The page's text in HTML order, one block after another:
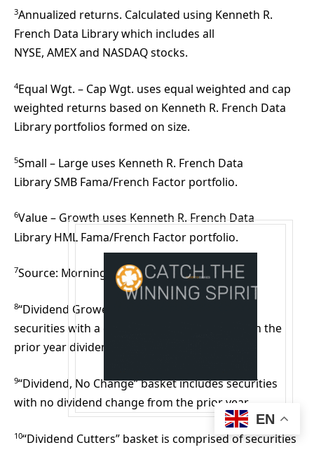
3Annualized returns. Calculated using Kenneth R.
French Data Library which includes all
NYSE, AMEX and NASDAQ stocks.
4Equal Wgt. – Cap Wgt. uses equal weighted and cap
weighted returns based on Kenneth R. French Data
Library portfolios formed on size.
5Small – Large uses Kenneth R. French Data
Library SMB Fama/French Factor portfolio.
6Value – Growth uses Kenneth R. French Data
Library HML Fama/French Factor portfolio.
7Source: Morningstar, as of 12/31/2025.
8“Dividend Growers” basket includes S&P 500
securities with a current dividend greater than the
prior year dividend.
9“Dividend, No Change” basket includes securities
with no dividend change from the prior year.
10“Dividend Cutters” basket is comprised of securities
EN